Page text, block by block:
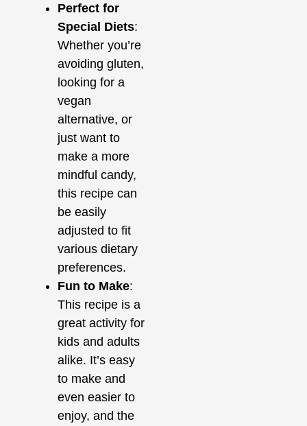
Perfect for
Special Diets:
Whether you’re
avoiding gluten,
looking for a
vegan
alternative, or
just want to
make a more
mindful candy,
this recipe can
be easily
adjusted to fit
various dietary
preferences.
Fun to Make:
This recipe is a
great activity for
kids and adults
alike. It’s easy
to make and
even easier to
enjoy, and the